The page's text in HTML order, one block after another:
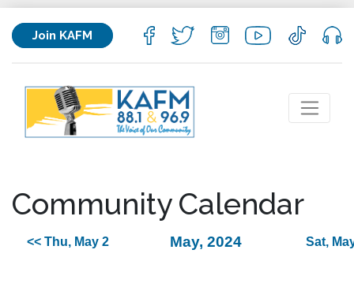
Join KAFM
Community Calendar
<< Thu, May 2 May, 2024 Sat,